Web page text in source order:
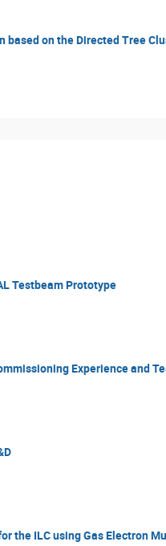
based on the Directed Tree
Testbeam Prototype
Experience and
the ILC using Gas Electron